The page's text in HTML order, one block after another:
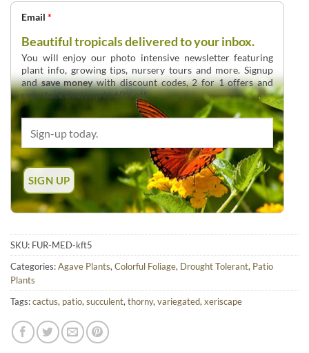
Email *
Beautiful tropicals delivered to your inbox.
You will enjoy our photo intensive newsletter featuring
plant info, growing tips, nursery tours and more. Signup
andsave moneywith discount codes, 2 for 1 offers and
overstock deals up to 60% off.
SKU: FUR-MED-kft5
Categories:Agave Plants, Colorful Foliage, Drought Tolerant, Patio
Plants
Tags:cactus, patio, succulent, thorny, variegated, xeriscape